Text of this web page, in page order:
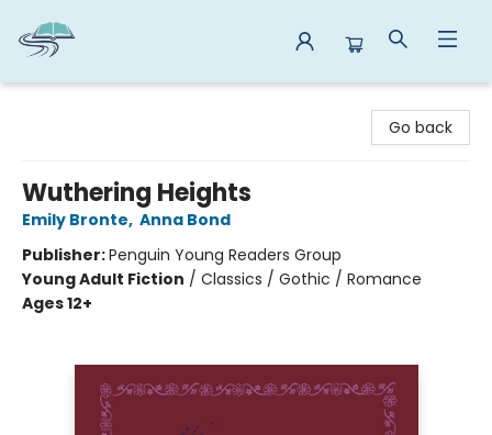
Go back
Wuthering Heights
Emily Bronte, Anna Bond
Publisher:Penguin Young Readers Group
Young Adult Fiction / Classics / Gothic / Romance
Ages 12+